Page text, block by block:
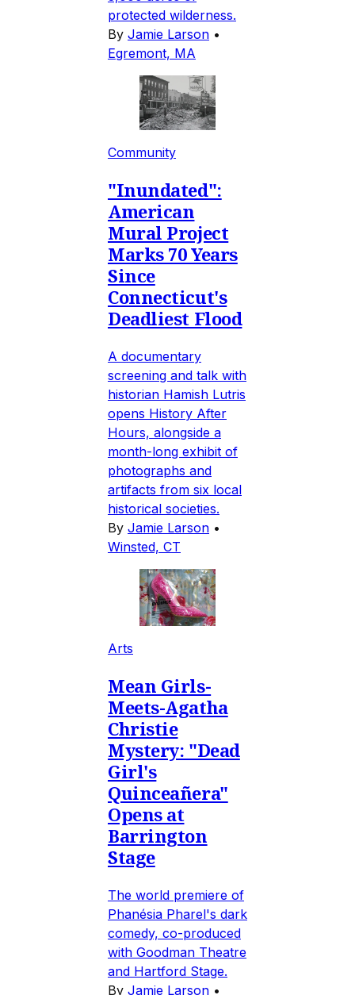
protected wilderness.
By Jamie Larson •
Egremont, MA
Community
"Inundated":
American
Mural Project
Marks 70 Years
Since
Connecticut's
Deadliest Flood
A documentary
screening and talk with
historian Hamish Lutris
opens History After
Hours, alongside a
month-long exhibit of
photographs and
artifacts from six local
historical societies.
By Jamie Larson •
Winsted, CT
Arts
Mean Girls-
Meets-Agatha
Christie
Mystery: "Dead
Girl's
Quinceañera"
Opens at
Barrington
Stage
The world premiere of
Phanésia Pharel's dark
comedy, co-produced
with Goodman Theatre
and Hartford Stage.
By Jamie Larson •